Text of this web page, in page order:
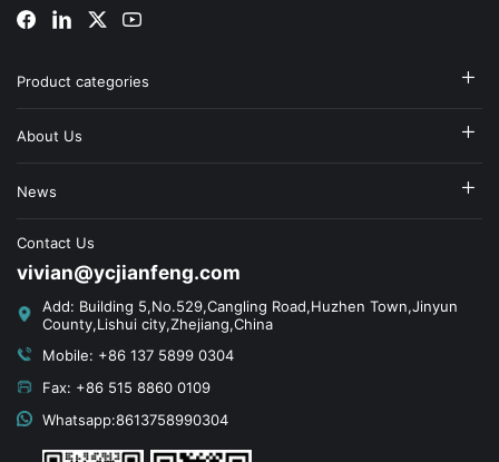
Product categories
About Us
News
Contact Us
vivian@ycjianfeng.com
Add: Building 5,No.529,Cangling Road,Huzhen Town,Jinyun
County,Lishui city,Zhejiang,China
Mobile: +86 137 5899 0304
Fax: +86 515 8860 0109
Whatsapp:8613758990304